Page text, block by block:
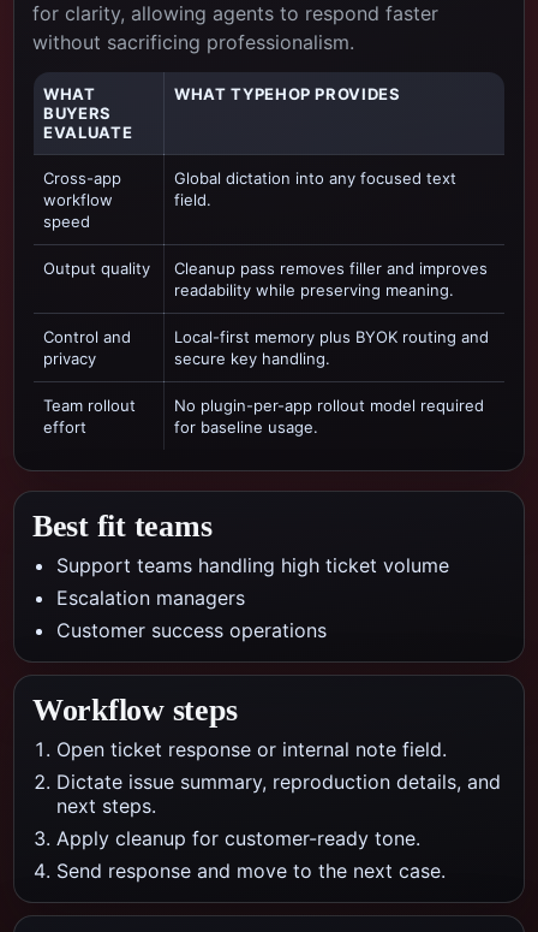
for clarity, allowing agents to respond faster
without sacrificing professionalism.
WHAT
BUYERS
EVALUATE
WHAT TYPEHOP PROVIDES
Cross-app
workflow
speed
Global dictation into any focused text
field.
Output quality
Cleanup pass removes filler and improves
readability while preserving meaning.
Control and
privacy
Local-first memory plus BYOK routing and
secure key handling.
Team rollout
effort
No plugin-per-app rollout model required
for baseline usage.
Best fit teams
Support teams handling high ticket volume
Escalation managers
Customer success operations
Workflow steps
Open ticket response or internal note field.
Dictate issue summary, reproduction details, and
next steps.
Apply cleanup for customer-ready tone.
Send response and move to the next case.